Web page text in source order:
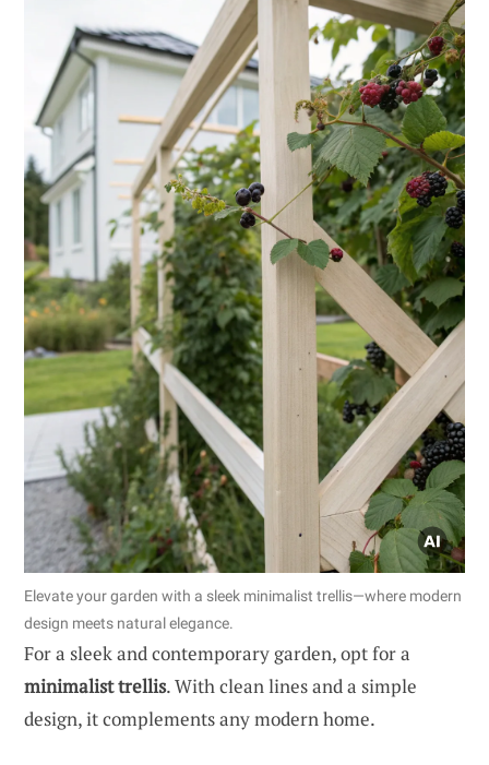
Elevate your garden with a sleek minimalist trellis—where modern
design meets natural elegance.
For a sleek and contemporary garden, opt for a
minimalist trellis. With clean lines and a simple
design, it complements any modern home.